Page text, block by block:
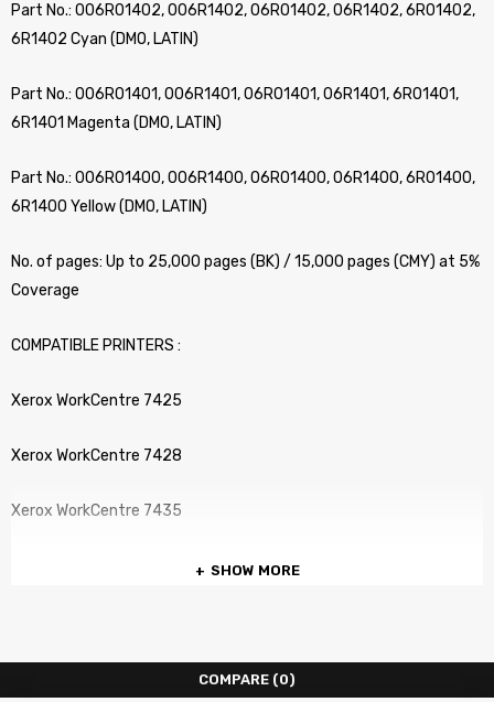
Part No.: 006R01402, 006R1402, 06R01402, 06R1402, 6R01402,
6R1402 Cyan (DMO, LATIN)
Part No.: 006R01401, 006R1401, 06R01401, 06R1401, 6R01401,
6R1401 Magenta (DMO, LATIN)
Part No.: 006R01400, 006R1400, 06R01400, 06R1400, 6R01400,
6R1400 Yellow (DMO, LATIN)
No. of pages: Up to 25,000 pages (BK) / 15,000 pages (CMY) at 5%
Coverage
COMPATIBLE PRINTERS :
Xerox WorkCentre 7425
Xerox WorkCentre 7428
Xerox WorkCentre 7435
SHOW MORE
COMPARE (0)